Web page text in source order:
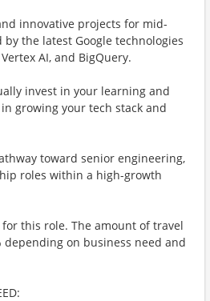
innovative projects for mid-
the latest Google technologies
AI, and BigQuery.
invest in your learning and
growing your tech stack and
toward senior engineering,
roles within a high-growth
this role. The amount of travel
depending on business need and